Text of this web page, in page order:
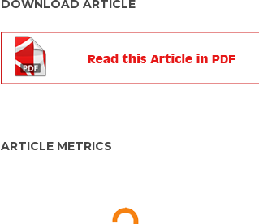
DOWNLOAD ARTICLE
ARTICLE METRICS